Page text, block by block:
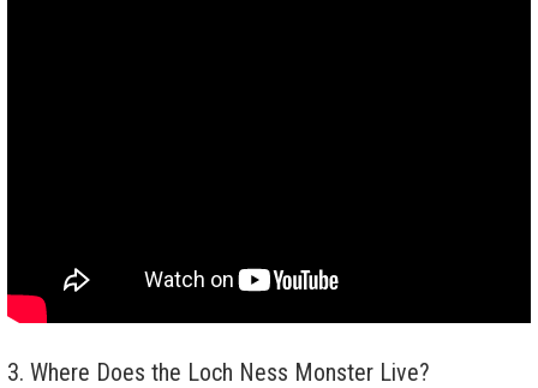
3. Where Does the Loch Ness Monster Live?